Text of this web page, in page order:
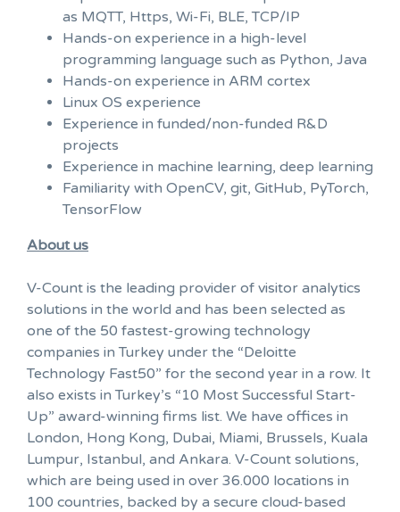
as MQTT, Https, Wi-Fi, BLE, TCP/IP
Hands-on experience in a high-level
programming language such as Python, Java
Hands-on experience in ARM cortex
Linux OS experience
Experience in funded/non-funded R&D
projects
Experience in machine learning, deep learning
Familiarity with OpenCV, git, GitHub, PyTorch,
TensorFlow
About us
V-Count is the leading provider of visitor analytics
solutions in the world and has been selected as
one of the 50 fastest-growing technology
companies in Turkey under the “Deloitte
Technology Fast50” for the second year in a row. It
also exists in Turkey’s “10 Most Successful Start-
Up” award-winning firms list. We have offices in
London, Hong Kong, Dubai, Miami, Brussels, Kuala
Lumpur, Istanbul, and Ankara. V-Count solutions,
which are being used in over 36.000 locations in
100 countries, backed by a secure cloud-based